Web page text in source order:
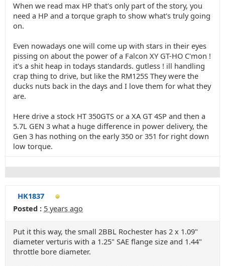
When we read max HP that's only part of the story, you
need a HP and a torque graph to show what's truly going
on.
Even nowadays one will come up with stars in their eyes
pissing on about the power of a Falcon XY GT-HO C'mon !
it's a shit heap in todays standards. gutless ! ill handling
crap thing to drive, but like the RM125S They were the
ducks nuts back in the days and I love them for what they
are.
Here drive a stock HT 350GTS or a XA GT 4SP and then a
5.7L GEN 3 what a huge difference in power delivery, the
Gen 3 has nothing on the early 350 or 351 for right down
low torque.
HK1837
Posted : 5 years ago
Put it this way, the small 2BBL Rochester has 2 x 1.09"
diameter verturis with a 1.25" SAE flange size and 1.44"
throttle bore diameter.